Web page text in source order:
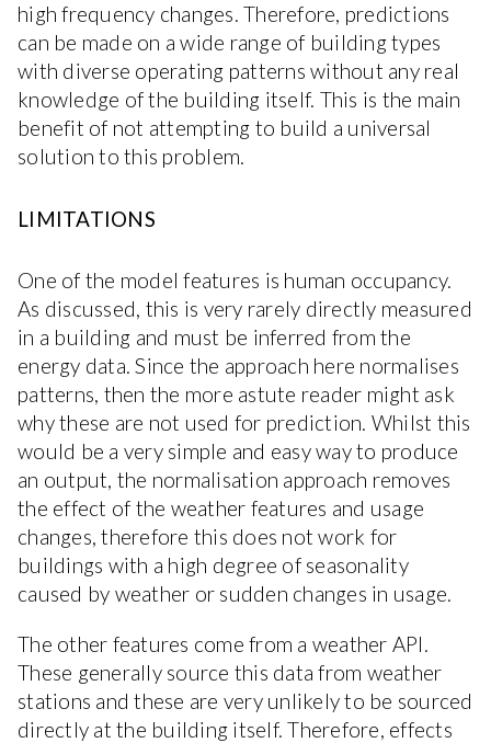
high frequency changes. Therefore, predictions
can be made on a wide range of building types
with diverse operating patterns without any real
knowledge of the building itself. This is the main
benefit of not attempting to build a universal
solution to this problem.
LIMITATIONS
One of the model features is human occupancy.
As discussed, this is very rarely directly measured
in a building and must be inferred from the
energy data. Since the approach here normalises
patterns, then the more astute reader might ask
why these are not used for prediction. Whilst this
would be a very simple and easy way to produce
an output, the normalisation approach removes
the effect of the weather features and usage
changes, therefore this does not work for
buildings with a high degree of seasonality
caused by weather or sudden changes in usage.
The other features come from a weather API.
These generally source this data from weather
stations and these are very unlikely to be sourced
directly at the building itself. Therefore, effects